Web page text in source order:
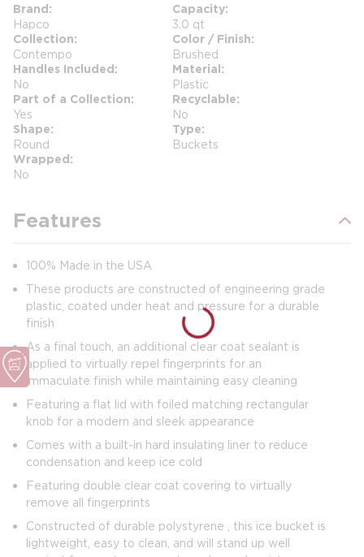
Brand
Hapco
Capacity
3.0 qt
Collection
Contempo
Color / Finish
Brushed
Handles Included
No
Material
Plastic
Part of a Collection
Yes
Recyclable
No
Shape
Round
Type
Buckets
Wrapped
No
Features
100% Made in the USA
These products are constructed of engineering grade
plastic, coated under heat and pressure for a durable
finish
As a final touch, an additional clear coat sealant is
applied to virtually repel fingerprints for an
immaculate finish while maintaining easy cleaning
Featuring a flat lid with foiled matching rectangular
knob for a modern and sleek appearance
Comes with a built-in hard insulating liner to reduce
condensation and keep ice cold
Featuring double clear coat covering to virtually
remove all fingerprints
Constructed of durable polystyrene , this ice bucket is
lightweight, easy to clean, and will stand up well